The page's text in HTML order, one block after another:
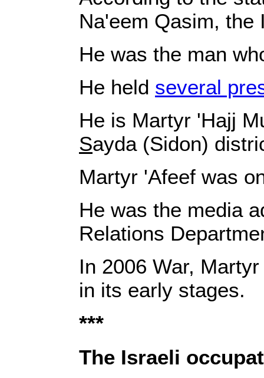
Na'eem Qasim, the
He was the man
He held several
He is Martyr 'Hajj
Sayda (Sidon)
Martyr 'Afeef was
He was the media
Relations
In 2006 War,
in its early stages.
***
The Israeli